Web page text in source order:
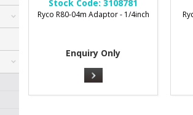
Stock Code: 3108781
Ryco R80-04m Adaptor - 1/4inch
Enquiry Only